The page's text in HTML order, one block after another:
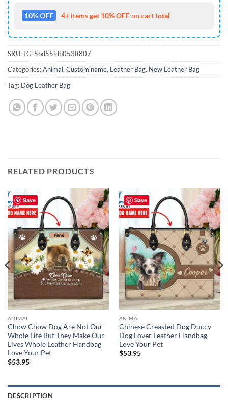
10% OFF 4+ items get 10% OFF on cart total
SKU: LG-5bd55fdb053ff807
Categories:Animal, Custom name, Leather Bag, New Leather Bag
Tag: Dog Leather Bag
RELATED PRODUCTS
Save
ANIMAL
Chow Chow Dog Are Not Our
Whole Life But They Make Our
Lives Whole Leather Handbag
Love Your Pet
$53.95
Save
ANIMAL
Chinese Creasted Dog Duccy
Dog Lover Leather Handbag
Love Your Pet
$53.95
DESCRIPTION